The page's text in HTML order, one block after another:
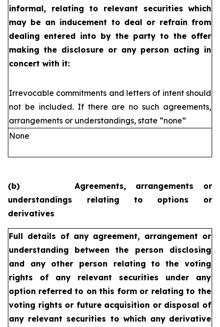
informal, relating to relevant securities which
may be an inducement to deal or refrain from
dealing entered into by the party to the offer
making the disclosure or any person acting in
concert with it:
Irrevocable commitments and letters of intent should
not be included. If there are no such agreements,
arrangements or understandings, state “none”
None
(b)
Agreements, arrangements or
understandings relating to options or
derivatives
Full details of any agreement, arrangement or
understanding
between the person disclosing
and any other person relating to the voting
rights of any relevant securities under any
option referred to on this form or relating to the
voting rights or future acquisition or disposal of
any relevant securities to which any derivative